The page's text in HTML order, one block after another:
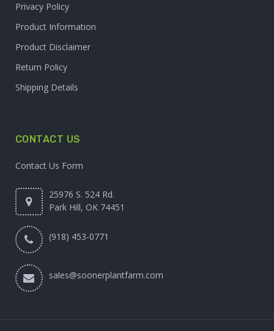
Privacy Policy
Product Information
Product Disclaimer
Return Policy
Shipping Details
CONTACT US
Contact Us Form
25976 S. 524 Rd.
Park Hill, OK 74451
(918) 453-0771
sales@soonerplantfarm.com